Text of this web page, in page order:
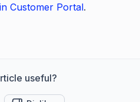
Customer Portal.
useful?